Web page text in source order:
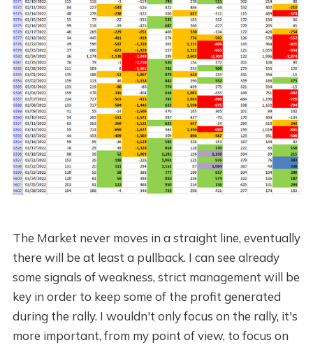
The Market never moves in a straight line, eventually
there will be at least a pullback. I can see already
some signals of weakness, strict management will be
key in order to keep some of the profit generated
during the rally. I wouldn't only focus on the rally, it's
more important, from my point of view, to focus on